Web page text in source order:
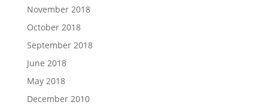
November 2018
October 2018
September 2018
June 2018
May 2018
December 2010